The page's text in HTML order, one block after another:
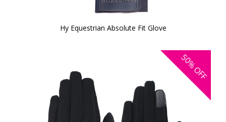
Hy Equestrian Absolute Fit Glove
50%
OFF